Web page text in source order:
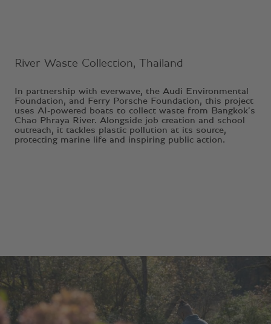
River Waste Collection, Thailand
In partnership with everwave, the Audi Environmental
Foundation, and Ferry Porsche Foundation, this project
uses AI-powered boats to collect waste from Bangkok’s
Chao Phraya River. Alongside job creation and school
outreach, it tackles plastic pollution at its source,
protecting marine life and inspiring public action.